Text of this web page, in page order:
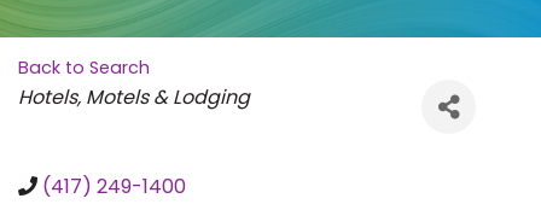
Back to Search
Categories
Hotels, Motels & Lodging
(417) 249-1400